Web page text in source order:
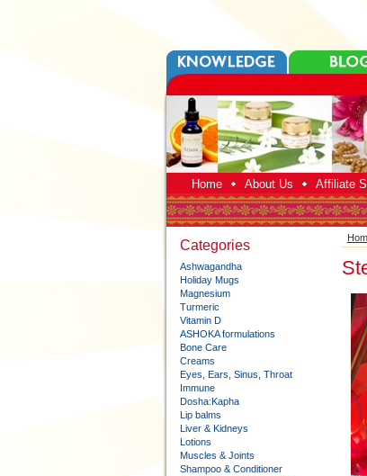
Home About Us Affiliate
Categories
Ashwagandha
Holiday Mugs
Magnesium
Turmeric
Vitamin D
ASHOKA formulations
Bone Care
Creams
Eyes, Ears, Sinus, Throat
Immune
Dosha:Kapha
Lip balms
Liver & Kidneys
Lotions
Muscles & Joints
Shampoo & Conditioner